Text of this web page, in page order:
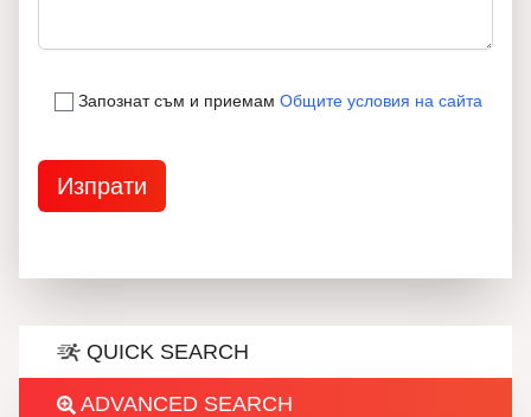
Запознат съм и приемам Общите условия на сайта
QUICK SEARCH
ADVANCED SEARCH